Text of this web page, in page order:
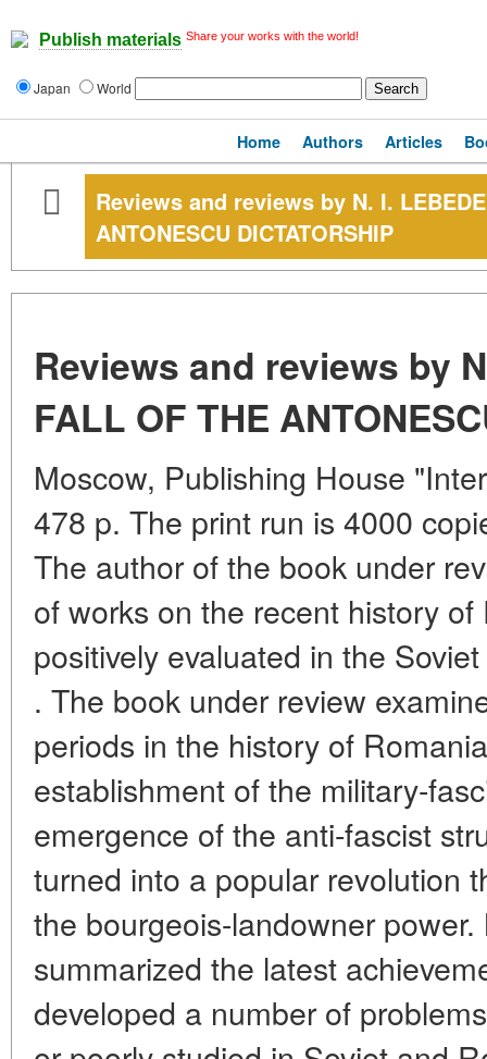
Publish materials Share your works with the world!
Japan World
Home Authors Articles
Reviews and reviews by N. I.
ANTONESCU DICTATORSHIP
Reviews and reviews by
FALL OF THE
Moscow, Publishing House
478 p. The print run is 4000
The author of the book under
of works on the recent history
positively evaluated in the
. The book under review
periods in the history of
establishment of the military-
emergence of the anti-fascist
turned into a popular revolution
the bourgeois-landowner
summarized the latest
developed a number of